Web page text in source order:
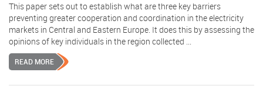
This paper sets out to establish what are three key barriers
preventing greater cooperation and coordination in the electricity
markets in Central and Eastern Europe. It does this by assessing the
opinions of key individuals in the region collected ...
READ MORE